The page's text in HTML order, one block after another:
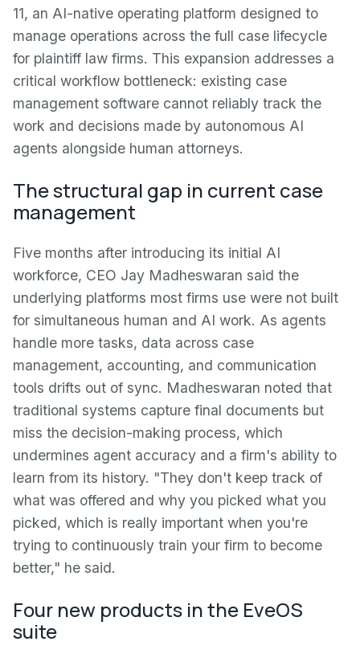
11, an AI-native operating platform designed to
manage operations across the full case lifecycle
for plaintiff law firms. This expansion addresses a
critical workflow bottleneck: existing case
management software cannot reliably track the
work and decisions made by autonomous AI
agents alongside human attorneys.
The structural gap in current case
management
Five months after introducing its initial AI
workforce, CEO Jay Madheswaran said the
underlying platforms most firms use were not built
for simultaneous human and AI work. As agents
handle more tasks, data across case
management, accounting, and communication
tools drifts out of sync. Madheswaran noted that
traditional systems capture final documents but
miss the decision-making process, which
undermines agent accuracy and a firm's ability to
learn from its history. "They don't keep track of
what was offered and why you picked what you
picked, which is really important when you're
trying to continuously train your firm to become
better," he said.
Four new products in the EveOS
suite